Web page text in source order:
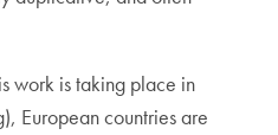
work is taking place in
European countries are